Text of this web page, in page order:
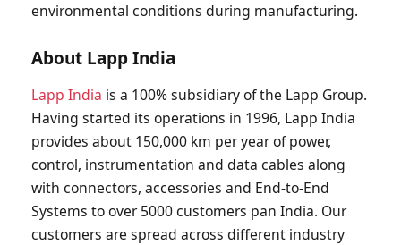
environmental conditions during manufacturing.
About Lapp India
Lapp India is a 100% subsidiary of the Lapp Group.
Having started its operations in 1996, Lapp India
provides about 150,000 km per year of power,
control, instrumentation and data cables along
with connectors, accessories and End-to-End
Systems to over 5000 customers pan India. Our
customers are spread across different industry